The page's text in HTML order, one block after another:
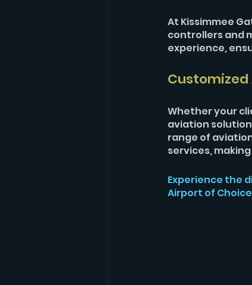
At Kissimmee
controllers and
experience,
Whether your
aviation
range of
services,
Experience the
Airport of